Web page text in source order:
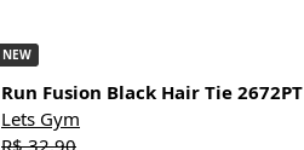
NEW
Run Fusion Black Hair Tie 2672PT
Lets Gym
R$ 32,90